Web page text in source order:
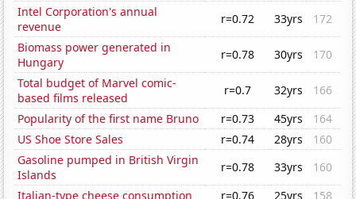
Intel Corporation's annual
revenue
r=0.72 33yrs
172
Biomass power generated in
Hungary
r=0.78 30yrs
170
Total budget of Marvel comic-
based films released
r=0.7 32yrs
166
Popularity of the first name Bruno
r=0.73 45yrs
164
US Shoe Store Sales
r=0.74 28yrs
160
Gasoline pumped in British Virgin
Islands
r=0.78 33yrs
160
Italian-type cheese consumption
r=0.76 25yrs
158